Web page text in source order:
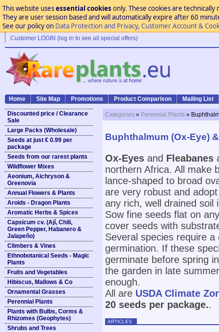
This website usesessential cookies only. These cookies are
They are user session based and will automatically expire after 60
See our policy on Data Protection and Privacy, Customer Account &
Customer LOGIN (log in to see all special offers)
Home Site Map Promotions Product Comparison Mailing List
Discounted price / Clearance
Sale
Large Packs (Wholesale)
Seeds at just € 0.99 per
package
Seeds from our rarest plants
Wildflower Mixes
Aeonium, Aichryson &
Greenovia
Annual Flowers & Plants
Aroids - Dragon Plants
Aromatic Herbs & Spices
Capsicum cv. (Ají, Chili,
Green Pepper, Habanero &
Jalapeño)
Climbers & Vines
Ethnobotanical Seeds - Magic
Plants
Fruits and Vegetables
Hibiscus, Mallows & Co
Ornamental Grasses
Perennial Plants
Plants with Bulbs, Corms &
Rhizomes (Geophytes)
Shrubs and Trees
Categories » Perennial Plants »
Buphthalmum (Ox-Eye)
Ox-Eyes and Fleabanes
northern Africa. All make
lance-shaped to broad
are very robust and
any rich, well drained soil
Sow fine seeds flat on
cover seeds with
Several species require
germination. If these
germinate before spring
the garden in late
enough.
All are USDA Climate
20 seeds per package..
ARTICLES